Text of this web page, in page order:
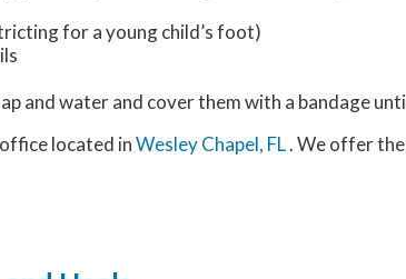
for a young child’s foot)
and water and cover them with a bandage
located inWesley Chapel, FL. We offer